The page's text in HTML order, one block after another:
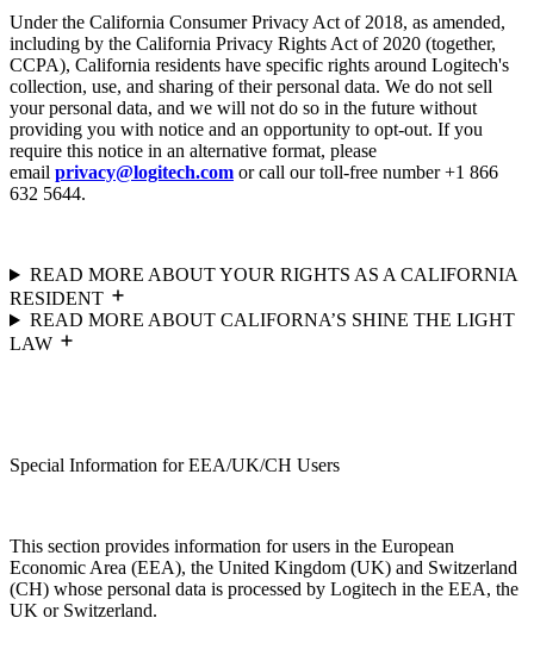
Under the California Consumer Privacy Act of 2018, as amended,
including by the California Privacy Rights Act of 2020 (together,
CCPA), California residents have specific rights around Logitech's
collection, use, and sharing of their personal data. We do not sell
your personal data, and we will not do so in the future without
providing you with notice and an opportunity to opt-out. If you
require this notice in an alternative format, please
email privacy@logitech.com or call our toll-free number +1 866
632 5644.
READ MORE ABOUT YOUR RIGHTS AS A CALIFORNIA
RESIDENT
READ MORE ABOUT CALIFORNA’S SHINE THE LIGHT
LAW
Special Information for EEA/UK/CH Users
This section provides information for users in the European
Economic Area (EEA), the United Kingdom (UK) and Switzerland
(CH) whose personal data is processed by Logitech in the EEA, the
UK or Switzerland.